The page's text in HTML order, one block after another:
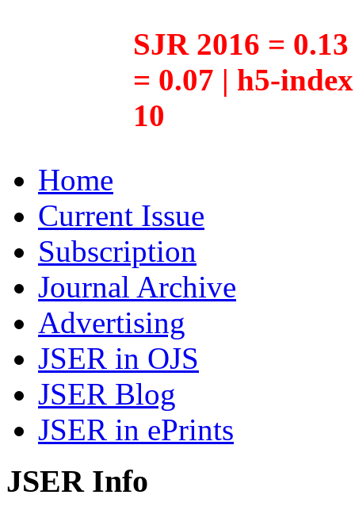
SJR 2016 =
= 0.07 | h5-
10
Home
Current Issue
Subscription
Journal Archive
Advertising
JSER in OJS
JSER Blog
JSER in ePrints
JSER Info